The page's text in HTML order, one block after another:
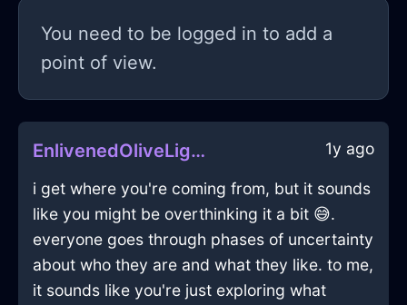
You need to be logged in to add a
point of view.
EnlivenedOliveLightSaladBowlInMiamiWithEnvy 1y ago
i get where you're coming from, but it sounds
like you might be overthinking it a bit 😅.
everyone goes through phases of uncertainty
about who they are and what they like. to me,
it sounds like you're just exploring what